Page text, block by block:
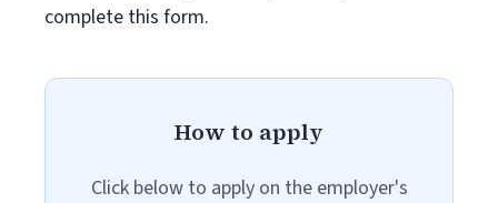
complete this form.
How to apply
Click below to apply on the employer's